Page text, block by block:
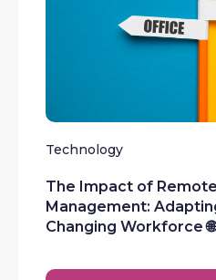
Technology
The Impact of
Management:
Changing Workforce